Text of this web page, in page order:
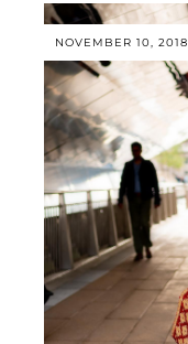
NOVEMBER 10, 2018